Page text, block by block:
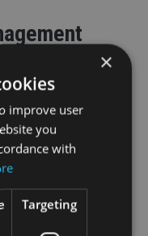
Terence Moll as chief
at Coutts Investments,
for the UK’s largest
Scheme.
×
improve user
you
with
Targeting